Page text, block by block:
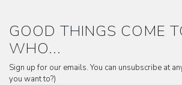
GOOD THINGS COME
WHO...
Sign up for our emails. You can unsubscribe at
you want to?)